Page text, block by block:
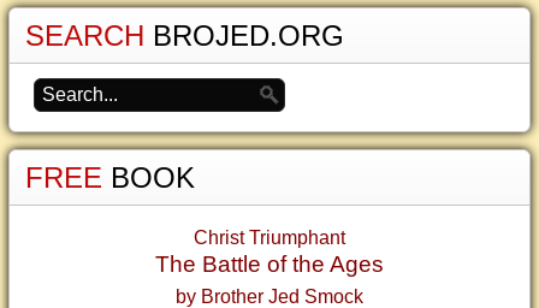
SEARCH BROJED.ORG
FREE BOOK
Christ Triumphant
The Battle of the Ages
by Brother Jed Smock